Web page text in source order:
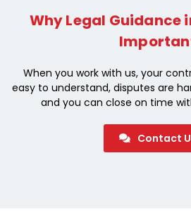
Why Legal Guidance
When you work with us, your
easy to understand, disputes are
and you can close on time
Contact